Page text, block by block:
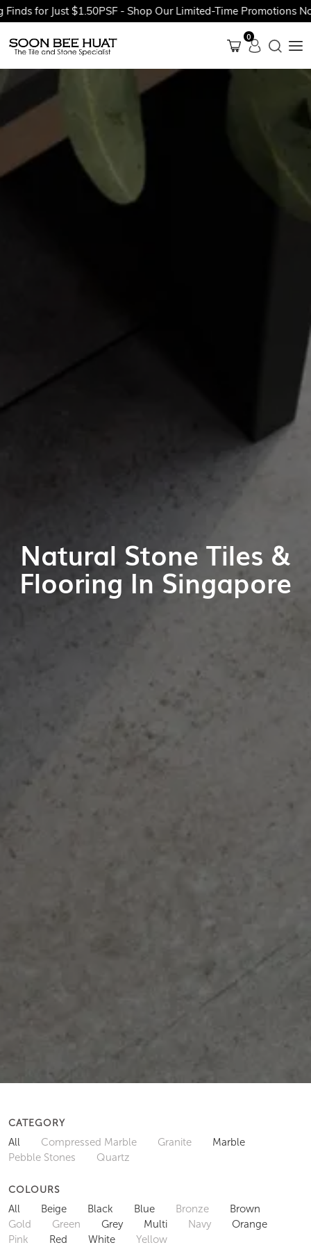
Just $1.50PSF - Shop Our Limited-Time Promotions Now
0
Natural Stone Tiles &
Flooring In Singapore
CATEGORY
All Compressed Marble Granite
Marble
Pebble Stones
Quartz
COLOURS
All Beige Black Blue Bronze
Brown
Gold
Green Grey Multi Navy
Orange
Pink
Red White Yellow